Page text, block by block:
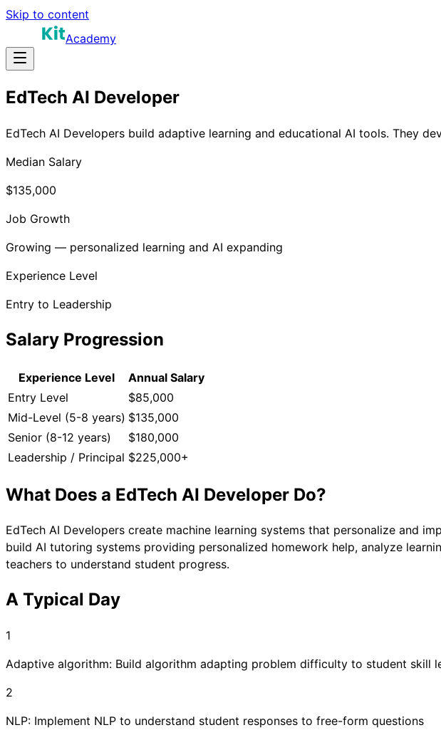
Skip to content
Academy
EdTech AI Developer
EdTech AI Developers build adaptive learning and educational AI tools. They
Median Salary
$135,000
Job Growth
Growing — personalized learning and AI expanding
Experience Level
Entry to Leadership
Salary Progression
Experience Level
Annual Salary
Entry Level
$85,000
Mid-Level (5-8 years) $135,000
Senior (8-12 years)
$180,000
Leadership / Principal $225,000+
What Does a EdTech AI Developer Do?
EdTech AI Developers create machine learning systems that personalize and
build AI tutoring systems providing personalized homework help, analyze
teachers to understand student progress.
A Typical Day
1
Adaptive algorithm: Build algorithm adapting problem difficulty to student skill
2
NLP: Implement NLP to understand student responses to free-form questions